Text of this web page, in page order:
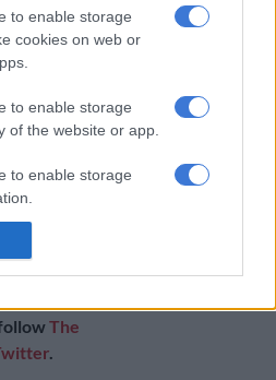
to enable storage
cookies on web or
to enable storage
of the website or app.
to enable storage
to enable storage
authentication
exceeding two years or to both
chairperson Cornelius
on an oversight report, but also
The Durban High Court granted
25 to hear the matter.
news/news-national/prof-
must-get-bottom-unizulu-
The
.